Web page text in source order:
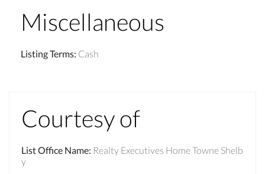
Miscellaneous
Listing Terms: Cash
Courtesy of
List Office Name: Realty Executives Home Towne Shelb
y